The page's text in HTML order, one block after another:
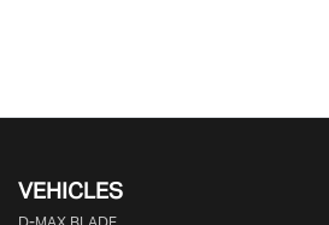
VEHICLES